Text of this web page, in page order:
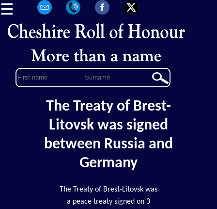
☰
The Treaty of Brest-
Litovsk was signed
between Russia and
Germany
The Treaty of Brest-Litovsk was
a peace treaty signed on 3